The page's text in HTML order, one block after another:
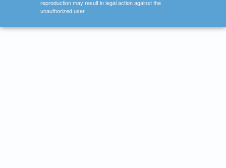
reproduction may result in legal action against the
unauthorized user.